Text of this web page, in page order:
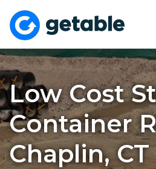
Low Cost
Container
Chaplin, CT